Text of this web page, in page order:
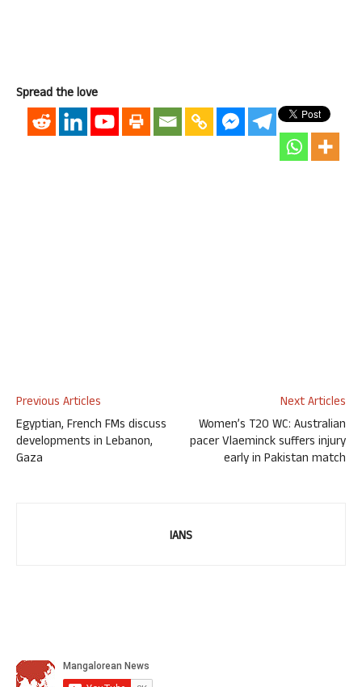
Spread the love
Previous Articles
Egyptian, French FMs discuss
developments in Lebanon,
Gaza
Next Articles
Women’s T20 WC: Australian
pacer Vlaeminck suffers injury
early in Pakistan match
IANS